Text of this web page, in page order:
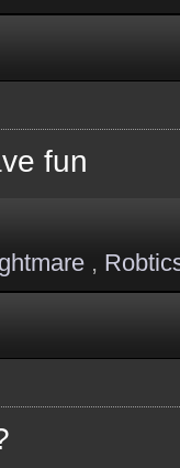
fun
,